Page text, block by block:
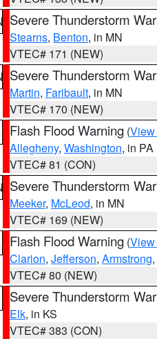
Severe Thunderstorm
Stearns, Benton, in MN
VTEC# 171 (NEW)
Severe Thunderstorm
Martin, Faribault, in MN
VTEC# 170 (NEW)
Flash Flood Warning (View
Allegheny, Washington, in PA
VTEC# 81 (CON)
Severe Thunderstorm
Meeker, McLeod, in MN
VTEC# 169 (NEW)
Flash Flood Warning (View
Clarion, Jefferson, Armstrong
VTEC# 80 (NEW)
Severe Thunderstorm
Elk, in KS
VTEC# 383 (CON)